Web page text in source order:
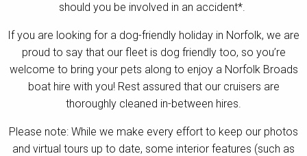
Contact
should you be involved in an accident*.
If you are looking for a dog-friendly holiday in Norfolk, we are
proud to say that our fleet is dog friendly too, so you’re
welcome to bring your pets along to enjoy a Norfolk Broads
boat hire with you! Rest assured that our cruisers are
thoroughly cleaned in-between hires.
Please note: While we make every effort to keep our photos
and virtual tours up to date, some interior features (such as